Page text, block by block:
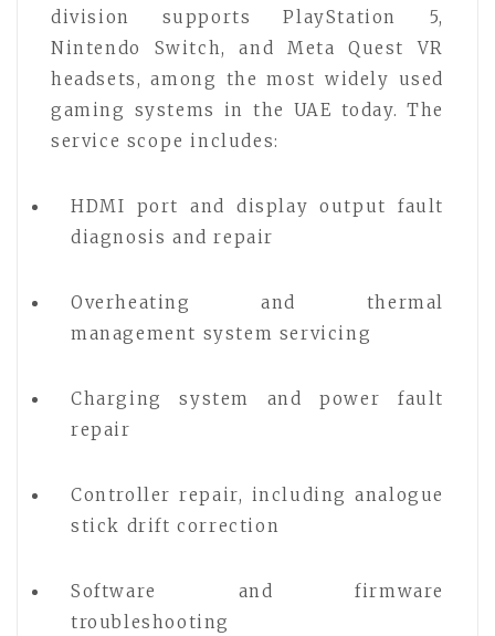
division supports PlayStation 5,
Nintendo Switch, and Meta Quest VR
headsets, among the most widely used
gaming systems in the UAE today. The
service scope includes:
HDMI port and display output fault
diagnosis and repair
Overheating and thermal
management system servicing
Charging system and power fault
repair
Controller repair, including analogue
stick drift correction
Software and firmware
troubleshooting